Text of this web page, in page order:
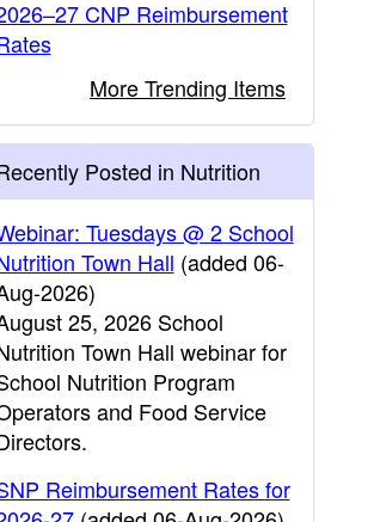
CNP Reimbursement
More Trending Items
Posted in Nutrition
Tuesdays @ 2 School
Town Hall (added 06-
2026)
25, 2026 School
Town Hall webinar for
Nutrition Program
and Food Service
Reimbursement Rates for